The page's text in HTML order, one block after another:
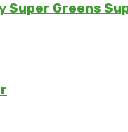
Super Greens